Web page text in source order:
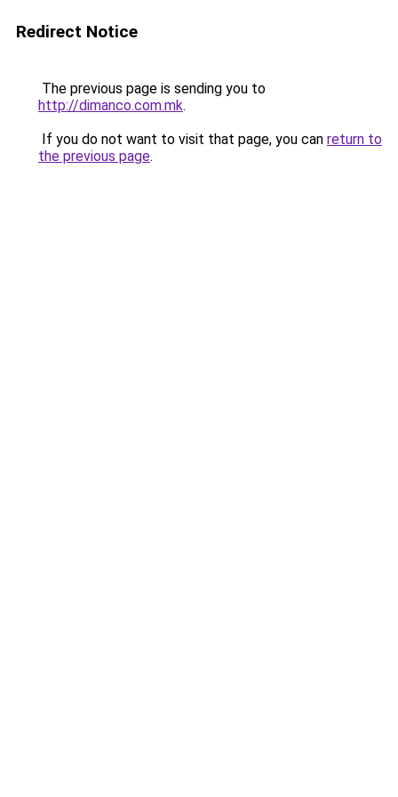
Redirect Notice
The previous page is sending you to
http://dimanco.com.mk.
If you do not want to visit that page, you can return to
the previous page.